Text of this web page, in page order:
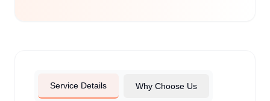
Service Details Why Choose Us